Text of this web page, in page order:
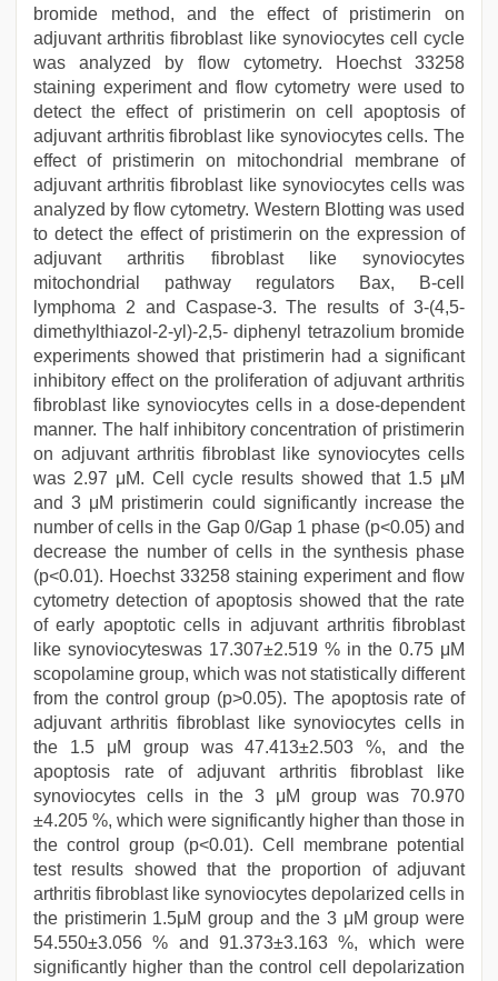
bromide method, and the effect of pristimerin on
adjuvant arthritis fibroblast like synoviocytes cell cycle
was analyzed by flow cytometry. Hoechst 33258
staining experiment and flow cytometry were used to
detect the effect of pristimerin on cell apoptosis of
adjuvant arthritis fibroblast like synoviocytes cells. The
effect of pristimerin on mitochondrial membrane of
adjuvant arthritis fibroblast like synoviocytes cells was
analyzed by flow cytometry. Western Blotting was used
to detect the effect of pristimerin on the expression of
adjuvant arthritis fibroblast like synoviocytes
mitochondrial pathway regulators Bax, B-cell
lymphoma 2 and Caspase-3. The results of 3-(4,5-
dimethylthiazol-2-yl)-2,5- diphenyl tetrazolium bromide
experiments showed that pristimerin had a significant
inhibitory effect on the proliferation of adjuvant arthritis
fibroblast like synoviocytes cells in a dose-dependent
manner. The half inhibitory concentration of pristimerin
on adjuvant arthritis fibroblast like synoviocytes cells
was 2.97 μM. Cell cycle results showed that 1.5 μM
and 3 μM pristimerin could significantly increase the
number of cells in the Gap 0/Gap 1 phase (p<0.05) and
decrease the number of cells in the synthesis phase
(p<0.01). Hoechst 33258 staining experiment and flow
cytometry detection of apoptosis showed that the rate
of early apoptotic cells in adjuvant arthritis fibroblast
like synoviocyteswas 17.307±2.519 % in the 0.75 μM
scopolamine group, which was not statistically different
from the control group (p>0.05). The apoptosis rate of
adjuvant arthritis fibroblast like synoviocytes cells in
the 1.5 μM group was 47.413±2.503 %, and the
apoptosis rate of adjuvant arthritis fibroblast like
synoviocytes cells in the 3 μM group was 70.970
±4.205 %, which were significantly higher than those in
the control group (p<0.01). Cell membrane potential
test results showed that the proportion of adjuvant
arthritis fibroblast like synoviocytes depolarized cells in
the pristimerin 1.5μM group and the 3 μM group were
54.550±3.056 % and 91.373±3.163 %, which were
significantly higher than the control cell depolarization